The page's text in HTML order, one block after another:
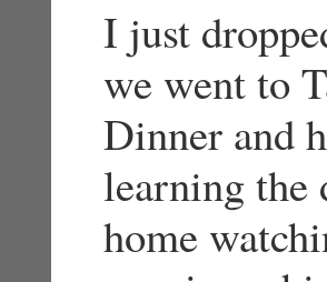
I just
we went to
Dinner and
learning
home